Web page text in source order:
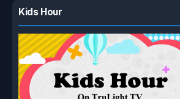
Kids Hour